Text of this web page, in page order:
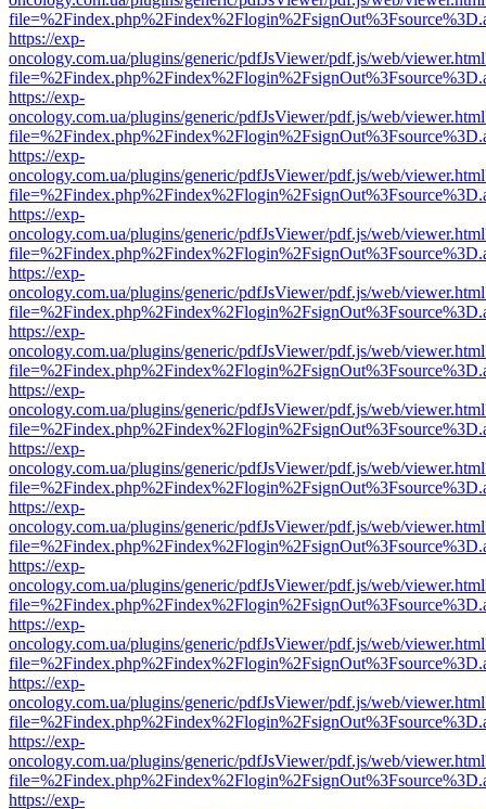
https://exp-
oncology.com.ua/plugins/generic/pdfJsViewer/pdf.js/web/
https://exp-
oncology.com.ua/plugins/generic/pdfJsViewer/pdf.js/web/
https://exp-
oncology.com.ua/plugins/generic/pdfJsViewer/pdf.js/web/
https://exp-
oncology.com.ua/plugins/generic/pdfJsViewer/pdf.js/web/
https://exp-
oncology.com.ua/plugins/generic/pdfJsViewer/pdf.js/web/
https://exp-
oncology.com.ua/plugins/generic/pdfJsViewer/pdf.js/web/
https://exp-
oncology.com.ua/plugins/generic/pdfJsViewer/pdf.js/web/
https://exp-
oncology.com.ua/plugins/generic/pdfJsViewer/pdf.js/web/
https://exp-
oncology.com.ua/plugins/generic/pdfJsViewer/pdf.js/web/
https://exp-
oncology.com.ua/plugins/generic/pdfJsViewer/pdf.js/web/
https://exp-
oncology.com.ua/plugins/generic/pdfJsViewer/pdf.js/web/
https://exp-
oncology.com.ua/plugins/generic/pdfJsViewer/pdf.js/web/
https://exp-
oncology.com.ua/plugins/generic/pdfJsViewer/pdf.js/web/
https://exp-